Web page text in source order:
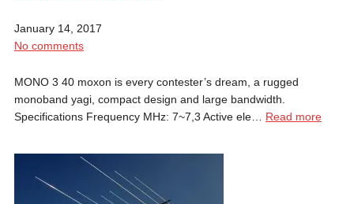
January 14, 2017
No comments
MONO 3 40 moxon is every contester’s dream, a rugged
monoband yagi, compact design and large bandwidth.
Specifications Frequency MHz: 7~7,3 Active ele… Read more